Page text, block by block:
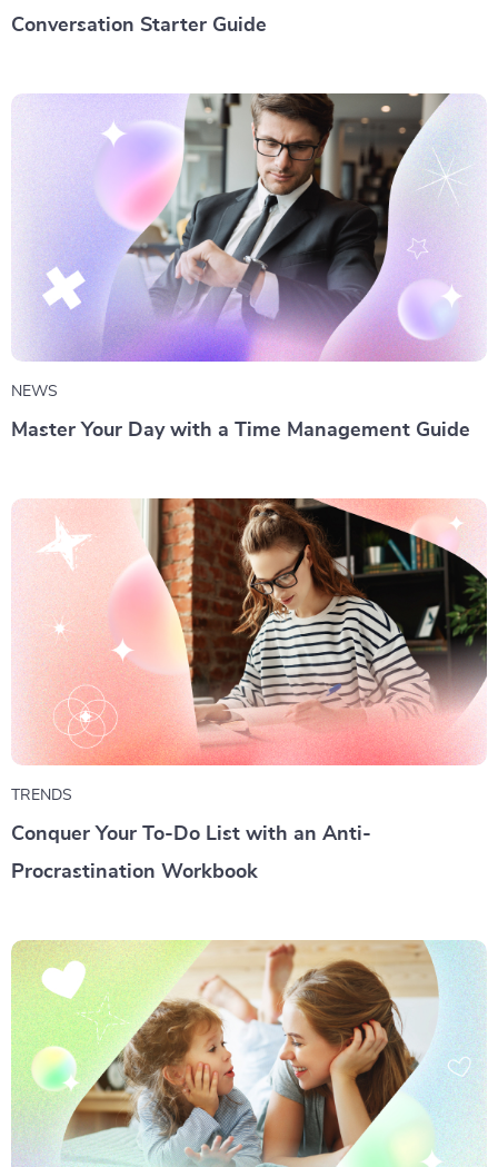
Conversation Starter Guide
NEWS
Master Your Day with a Time Management Guide
TRENDS
Conquer Your To-Do List with an Anti-
Procrastination Workbook